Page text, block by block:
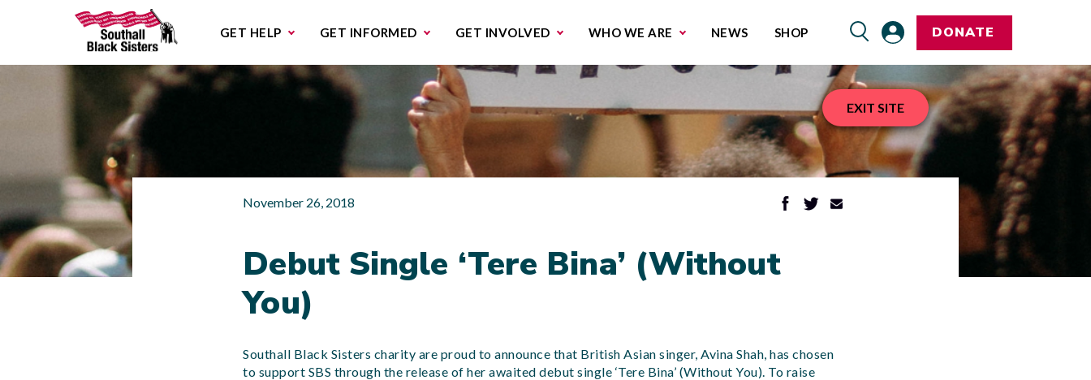
GET HELP GET INFORMED
GET INVOLVED
WHO WE ARE
NEWS
SHOP DONATE
November 26, 2018
Debut Single ‘Tere Bina’ (Without
You)
Southall Black Sisters charity are proud to announce that British Asian singer, Avina Shah, has chosen
to support SBS through the release of her awaited debut single ‘Tere Bina’ (Without You). To raise
EXIT SITE